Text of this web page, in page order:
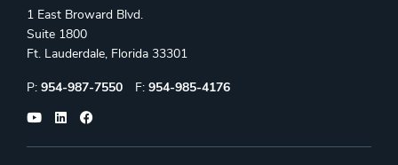
1 East Broward Blvd.
Suite 1800
Ft. Lauderdale, Florida 33301
Phone:
P: 954-987-7550 Fax:
F: 954-985-4176